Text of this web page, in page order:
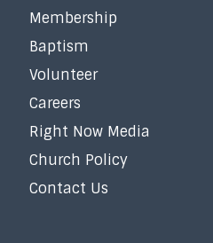
Membership
Baptism
Volunteer
Careers
Right Now Media
Church Policy
Contact Us